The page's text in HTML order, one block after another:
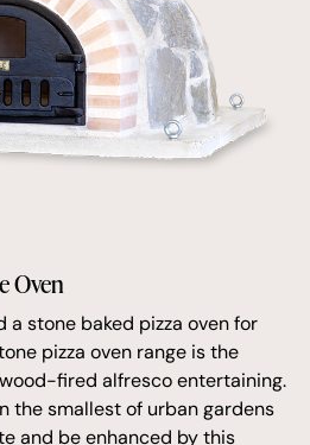
Oven
a stone baked pizza oven for
pizza oven range is the
fired alfresco entertaining.
the smallest of urban gardens
and be enhanced by this